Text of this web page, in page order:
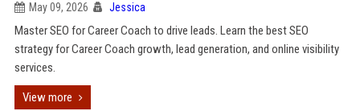
May 09, 2026 Jessica
Master SEO for Career Coach to drive leads. Learn the best SEO
strategy for Career Coach growth, lead generation, and online visibility
services.
View more